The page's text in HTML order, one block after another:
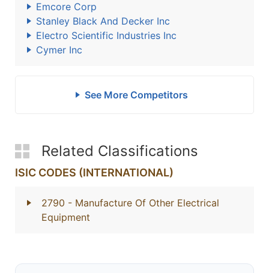
Emcore Corp
Stanley Black And Decker Inc
Electro Scientific Industries Inc
Cymer Inc
See More Competitors
Related Classifications
ISIC CODES (INTERNATIONAL)
2790 - Manufacture Of Other Electrical
Equipment